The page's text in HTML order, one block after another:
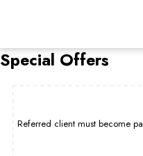
Special Offers
Referred client must become